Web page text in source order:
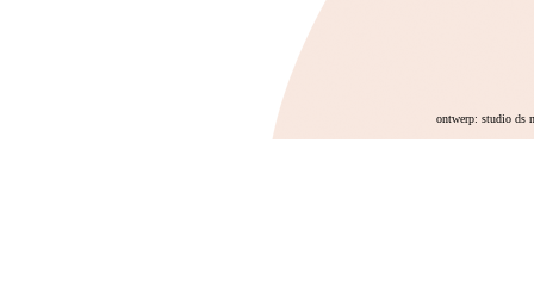
ontwerp: studio ds